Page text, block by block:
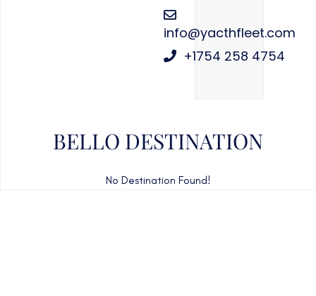
info@yacthfleet.com
+1754 258 4754
BELLO DESTINATION
No Destination Found!